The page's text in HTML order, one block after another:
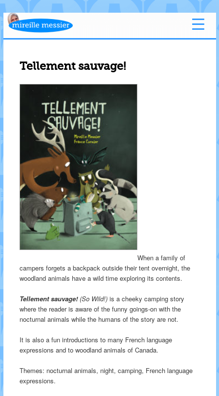
Tellement sauvage!
When a family of
campers forgets a backpack outside their tent overnight, the
woodland animals have a wild time exploring its contents.
Tellement sauvage! (So Wild!)is a cheeky camping story
where the reader is aware of the funny goings-on with the
nocturnal animals while the humans of the story are not.
It is also a fun introductions to many French language
expressions and to woodland animals of Canada.
Themes: nocturnal animals, night, camping, French language
expressions.